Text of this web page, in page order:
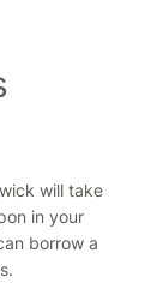
will take
in your
borrow a